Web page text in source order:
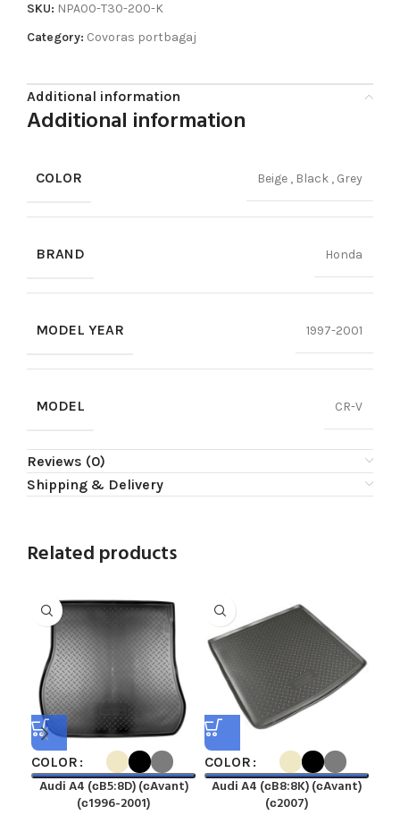
SKU: NPA00-T30-200-K
Category: Covoras portbagaj
Additional information
Additional information
COLOR Beige , Black , Grey
BRAND Honda
MODEL YEAR 1997-2001
MODEL CR-V
Reviews (0)
Shipping & Delivery
Related products
COLOR
Audi A4 (сB5:8D) (сAvant)
(с1996-2001)
COLOR
Audi A4 (сB8:8K) (сAvant)
(с2007)